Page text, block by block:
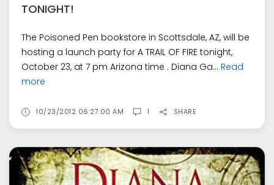
TONIGHT!
The Poisoned Pen bookstore in Scottsdale, AZ, will be
hosting a launch party for A TRAIL OF FIRE tonight,
October 23, at 7 pm Arizona time . Diana Ga... Read
more
10/23/2012 06:27:00 AM 1 SHARE